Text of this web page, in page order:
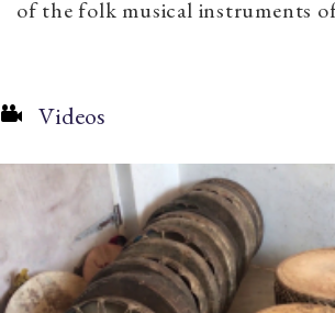
of the folk musical instruments
Videos